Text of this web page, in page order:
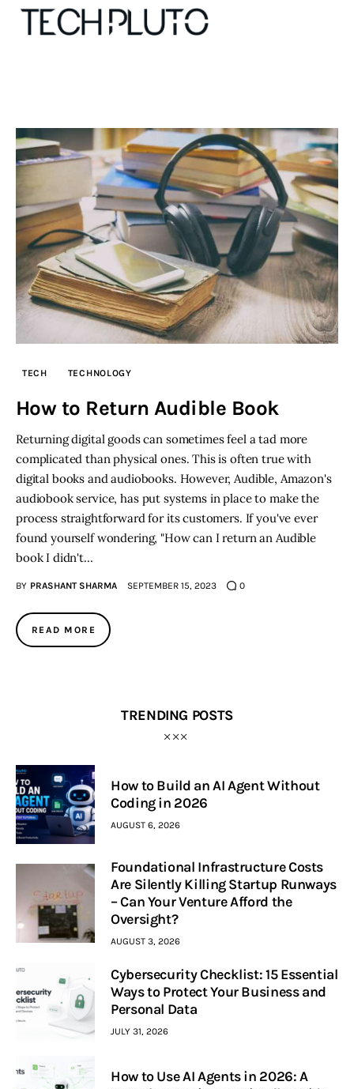
Our Team
Advertise
Submit startup
Contact
Startup Resources
Privacy policy
TECH TECHNOLOGY
How to Return Audible Book
Returning digital goods can sometimes feel a tad more
complicated than physical ones. This is often true with
digital books and audiobooks. However, Audible, Amazon's
audiobook service, has put systems in place to make the
process straightforward for its customers. If you've ever
found yourself wondering, "How can I return an Audible
book I didn't…
BY PRASHANT SHARMA SEPTEMBER 15, 2023 0
READ MORE
TRENDING POSTS
How to Build an AI Agent Without
Coding in 2026
AUGUST 6, 2026
Foundational Infrastructure Costs
Are Silently Killing Startup Runways
– Can Your Venture Afford the
Oversight?
AUGUST 3, 2026
Cybersecurity Checklist: 15 Essential
Ways to Protect Your Business and
Personal Data
JULY 31, 2026
How to Use AI Agents in 2026: A